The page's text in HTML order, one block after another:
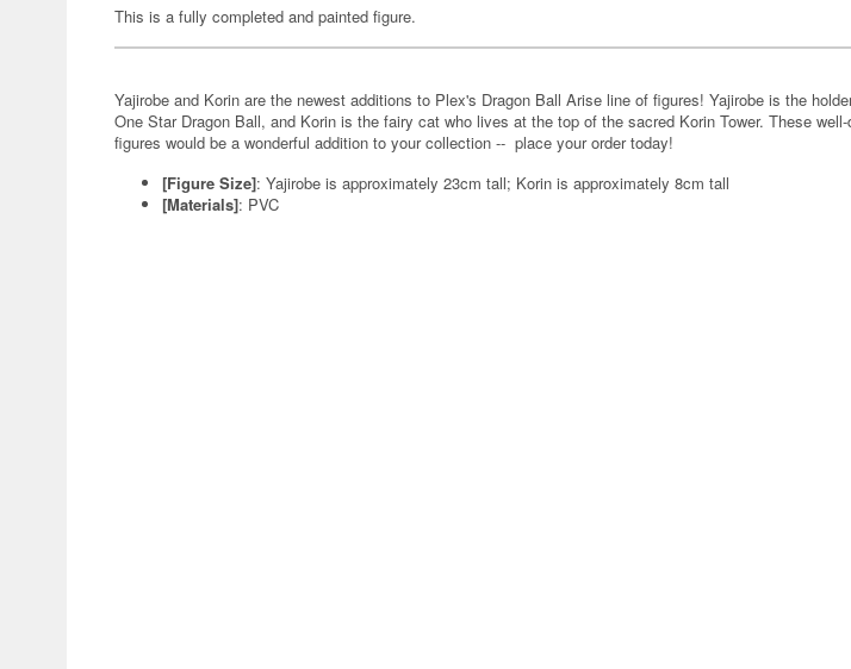
This is a fully completed and painted figure.
Yajirobe and Korin are the newest additions to Plex's Dragon Ball Arise line of figures! Yajirobe is the
One Star Dragon Ball, and Korin is the fairy cat who lives at the top of the sacred Korin Tower. These
figures would be a wonderful addition to your collection -- place your order today!
[Figure Size]: Yajirobe is approximately 23cm tall; Korin is approximately 8cm tall
[Materials]: PVC